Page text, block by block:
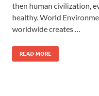
then human civilization,
healthy. World
worldwide creates …
READ MORE